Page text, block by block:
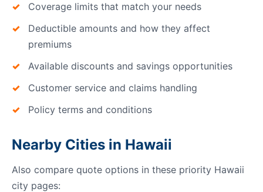
Coverage limits that match your needs
Deductible amounts and how they affect
premiums
Available discounts and savings opportunities
Customer service and claims handling
Policy terms and conditions
Nearby Cities in Hawaii
Also compare quote options in these priority Hawaii
city pages: